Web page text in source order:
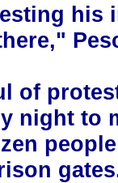
his
of
night to